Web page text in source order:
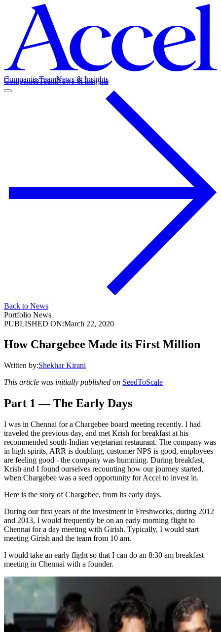
CompaniesTeamNews & Insights
CompaniesTeamNews & Insights
Back to News
Portfolio News
PUBLISHED ON:March 22, 2020
How Chargebee Made its First Million
Written by:Shekhar Kirani
This article was initially published on SeedToScale
Part 1 — The Early Days
I was in Chennai for a Chargebee board meeting recently. I had
traveled the previous day, and met Krish for breakfast at his
recommended south-Indian vegetarian restaurant. The company was
in high spirits, ARR is doubling, customer NPS is good, employees
are feeling good - the company was humming. During breakfast,
Krish and I found ourselves recounting how our journey started,
when Chargebee was a seed opportunity for Accel to invest in.
Here is the story of Chargebee, from its early days.
During our first years of the investment in Freshworks, during 2012
and 2013, I would frequently be on an early morning flight to
Chennai for a day meeting with Girish. Typically, I would start
meeting Girish and the team from 10 am.
I would take an early flight so that I can do an 8:30 am breakfast
meeting in Chennai with a founder.